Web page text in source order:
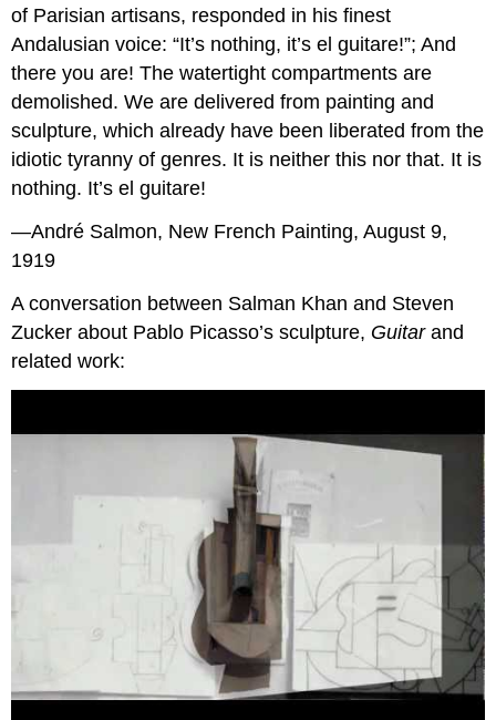
of Parisian artisans, responded in his finest
Andalusian voice: “It’s nothing, it’s el guitare!”; And
there you are! The watertight compartments are
demolished. We are delivered from painting and
sculpture, which already have been liberated from the
idiotic tyranny of genres. It is neither this nor that. It is
nothing. It’s el guitare!
—André Salmon, New French Painting, August 9,
1919
A conversation between Salman Khan and Steven
Zucker about Pablo Picasso’s sculpture, Guitarand
related work: